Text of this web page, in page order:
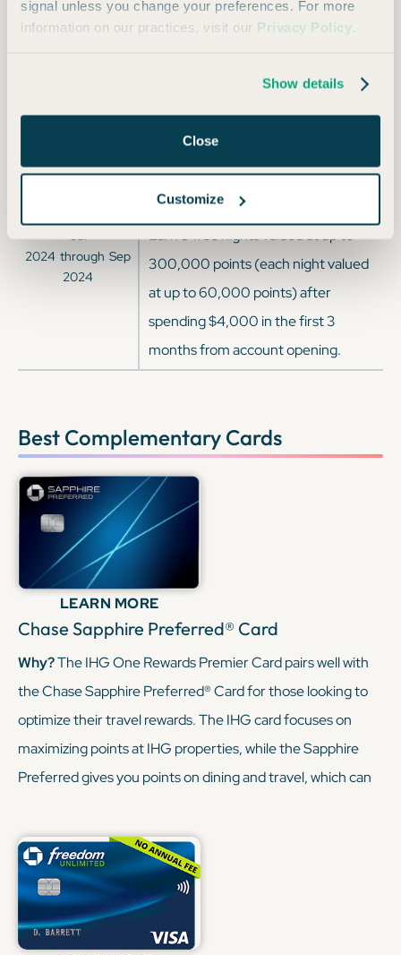
signal unless you change your preferences. For more
information on our practices, visit our Privacy Policy.
Show details
Close
Customize
2025 through Mar
2025
spending $4,000 on purchases in
the first 3 months from account
spending $3,000 on purchases in
the first 3 months from account
opening
Jul
2024 through Sep
2024
Earn 5 free nights valued at up to
300,000 points (each night valued
at up to 60,000 points) after
spending $4,000 in the first 3
months from account opening.
Best Complementary Cards
LEARN MORE
Chase Sapphire Preferred® Card
Why?The IHG One Rewards Premier Card pairs well with
the Chase Sapphire Preferred® Card for those looking to
optimize their travel rewards. The IHG card focuses on
maximizing points at IHG properties, while the Sapphire
Preferred gives you points on dining and travel, which can
combination allows you to earn points on hotel stays and
everyday travel expenses, with the flexibility to redeem
through the Chase Ultimate Rewards portal or transfer to
various airline and hotel programs.